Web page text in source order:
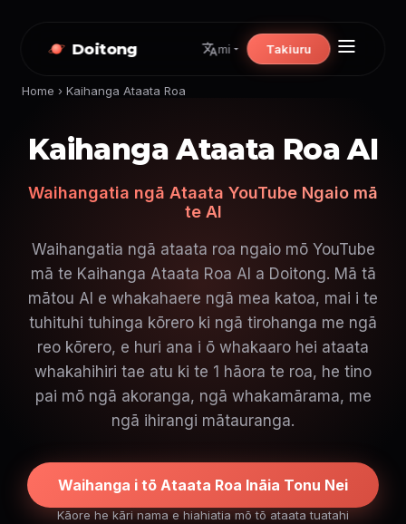
Doitong mi Takiuru
Home › Kaihanga Ataata Roa
Kaihanga Ataata Roa AI
Waihangatia ngā Ataata YouTube Ngaio mā
te AI
Waihangatia ngā ataata roa ngaio mō YouTube
mā te Kaihanga Ataata Roa AI a Doitong. Mā tā
mātou AI e whakahaere ngā mea katoa, mai i te
tuhituhi tuhinga kōrero ki ngā tirohanga me ngā
reo kōrero, e huri ana i ō whakaaro hei ataata
whakahihiri tae atu ki te 1 hāora te roa, he tino
pai mō ngā akoranga, ngā whakamārama, me
ngā ihirangi mātauranga.
Waihanga i tō Ataata Roa Ināia Tonu Nei
Kāore he kāri nama e hiahiatia mō tō ataata tuatahi